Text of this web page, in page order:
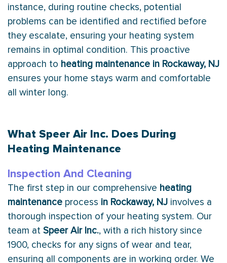
instance, during routine checks, potential
problems can be identified and rectified before
they escalate, ensuring your heating system
remains in optimal condition. This proactive
approach to heating maintenance in Rockaway, NJ
ensures your home stays warm and comfortable
all winter long.
What Speer Air Inc. Does During
Heating Maintenance
Inspection And Cleaning
The first step in our comprehensive heating
maintenance process in Rockaway, NJ involves a
thorough inspection of your heating system. Our
team at Speer Air Inc., with a rich history since
1900, checks for any signs of wear and tear,
ensuring all components are in working order. We